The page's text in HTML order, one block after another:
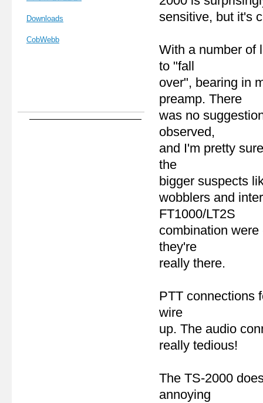
Downloads
CobWebb
sensitive, but it's
With a number of
to "fall
over", bearing in
preamp. There
was no
observed,
and I'm pretty
the
bigger suspects
wobblers and
FT1000/LT2S
combination
they're
really there.
PTT connections
wire
up. The audio
really tedious!
The TS-2000
annoying